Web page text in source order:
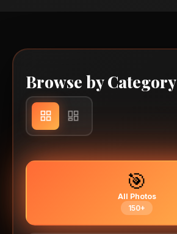
Browse by Category
🎯
All Photos
150+